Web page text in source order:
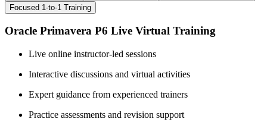
Focused 1-to-1 Training
Oracle Primavera P6 Live Virtual Training
Live online instructor-led sessions
Interactive discussions and virtual activities
Expert guidance from experienced trainers
Practice assessments and revision support